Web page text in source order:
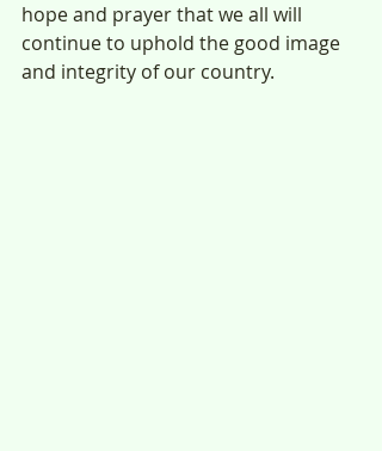
hope and prayer that we all will
continue to uphold the good image
and integrity of our country.